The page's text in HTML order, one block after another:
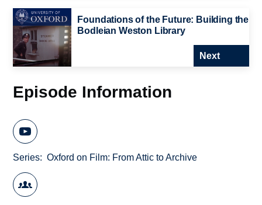
Foundations of the Future: Building the
Bodleian Weston Library
Next
Episode Information
Series Oxford on Film: From Attic to Archive